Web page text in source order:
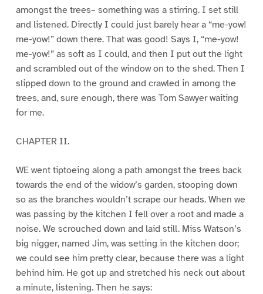
amongst the trees– something was a stirring. I set still
and listened. Directly I could just barely hear a “me-yow!
me-yow!” down there. That was good! Says I, “me-yow!
me-yow!” as soft as I could, and then I put out the light
and scrambled out of the window on to the shed. Then I
slipped down to the ground and crawled in among the
trees, and, sure enough, there was Tom Sawyer waiting
for me.
CHAPTER II.
WE went tiptoeing along a path amongst the trees back
towards the end of the widow’s garden, stooping down
so as the branches wouldn’t scrape our heads. When we
was passing by the kitchen I fell over a root and made a
noise. We scrouched down and laid still. Miss Watson’s
big nigger, named Jim, was setting in the kitchen door;
we could see him pretty clear, because there was a light
behind him. He got up and stretched his neck out about
a minute, listening. Then he says: